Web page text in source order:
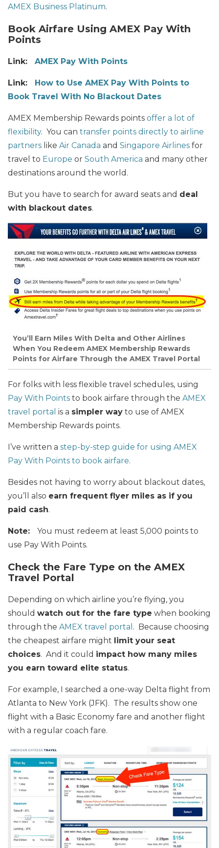
AMEX Business Platinum.
Book Airfare Using AMEX Pay With
Points
Link: AMEX Pay With Points
Link: How to Use AMEX Pay With Points to
Book Travel With No Blackout Dates
AMEX Membership Rewards points offer a lot of
flexibility. You can transfer points directly to airline
partners like Air Canada and Singapore Airlines for
travel to Europe or South America and many other
destinations around the world.
But you have to search for award seats and deal
with blackout dates.
You’ll Earn Miles With Delta and Other Airlines
When You Redeem AMEX Membership Rewards
Points for Airfare Through the AMEX Travel Portal
For folks with less flexible travel schedules, using
Pay With Points to book airfare through the AMEX
travel portal is a simpler way to use of AMEX
Membership Rewards points.
I’ve written a step-by-step guide for using AMEX
Pay With Points to book airfare.
Besides not having to worry about blackout dates,
you’ll also earn frequent flyer miles as if you
paid cash.
Note: You must redeem at least 5,000 points to
use Pay With Points.
Check the Fare Type on the AMEX
Travel Portal
Depending on which airline you’re flying, you
should watch out for the fare type when booking
through the AMEX travel portal . Because choosing
the cheapest airfare might limit your seat
choices. And it could impact how many miles
you earn toward elite status.
For example, I searched a one-way Delta flight from
Atlanta to New York (JFK). The results show one
flight with a Basic Economy fare and another flight
with a regular coach fare.